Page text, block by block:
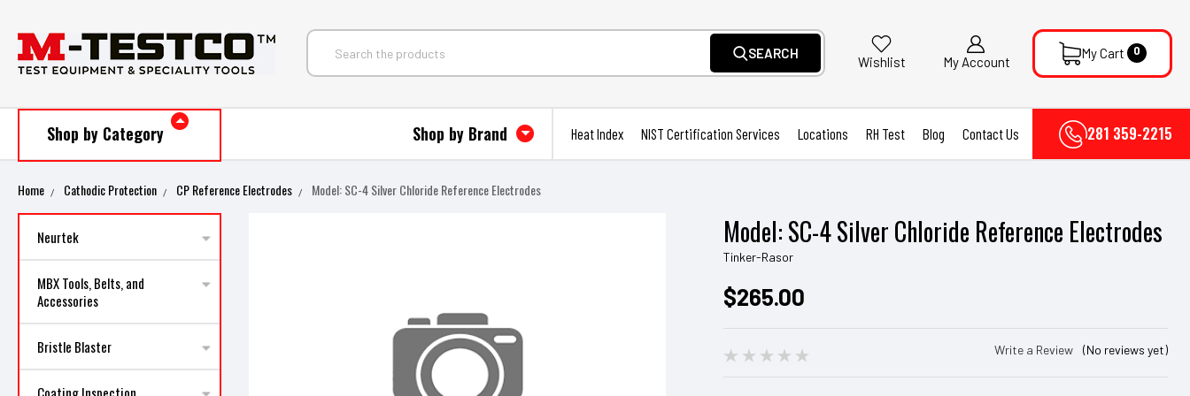
SEARCH
Wishlist My Account
My Cart 0
Shop by Category Shop by Brand Heat Index NIST Certification Services Locations RH Test Blog Contact Us 281 359-2215
Home Cathodic Protection CP Reference Electrodes Model: SC-4 Silver Chloride Reference Electrodes
Neurtek
MBX Tools, Belts, and
Accessories
Bristle Blaster
Model: SC-4 Silver Chloride Reference Electrodes
Tinker-Rasor
$265.00
(No reviews yet)
Write a Review